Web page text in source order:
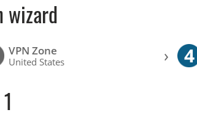
wizard
VPN Zone
United States › 4